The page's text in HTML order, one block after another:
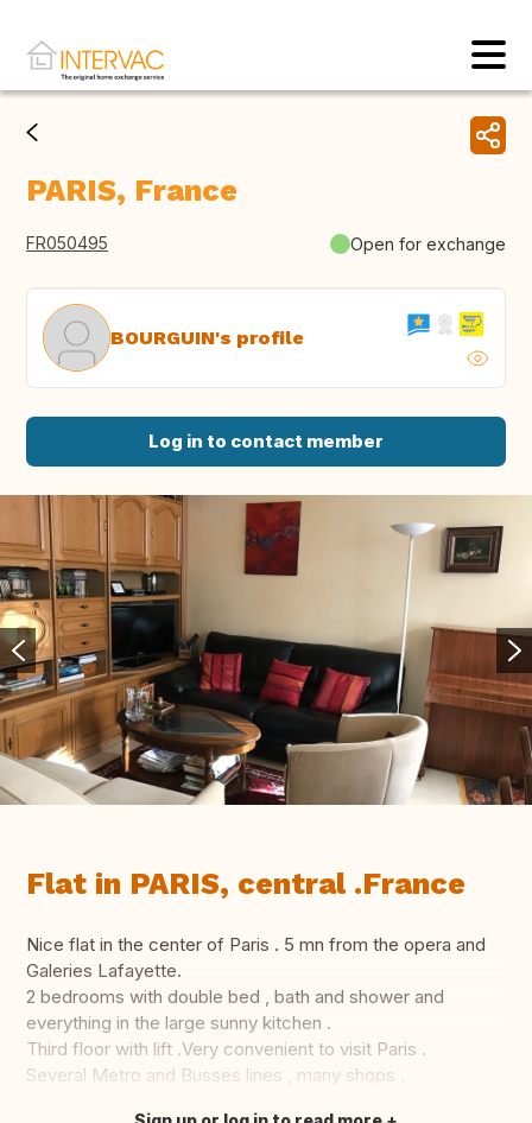
PARIS, France
FR050495 Open for exchange
BOURGUIN's profile
Log in to contact member
Flat in PARIS, central .France
Nice flat in the center of Paris . 5 mn from the opera and
Galeries Lafayette.
2 bedrooms with double bed , bath and shower and
everything in the large sunny kitchen .
Third floor with lift .Very convenient to visit Paris .
Several Metro and Busses lines , many shops .